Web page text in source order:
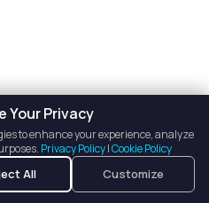
Your Privacy
to enhance your experience, analyze
Privacy Policy|Cookie Policy
All Customize